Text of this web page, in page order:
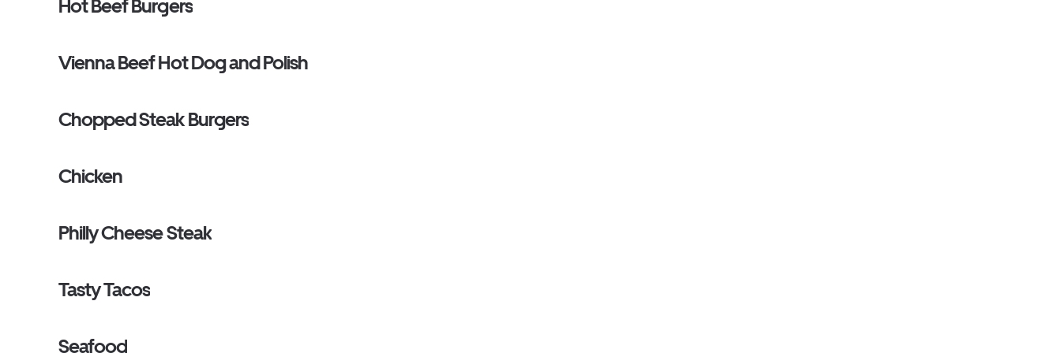
Hot Beef Burgers
Vienna Beef Hot Dog and Polish
Chopped Steak Burgers
Chicken
Philly Cheese Steak
Tasty Tacos
Seafood